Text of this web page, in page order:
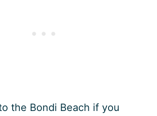
the Bondi Beach if you